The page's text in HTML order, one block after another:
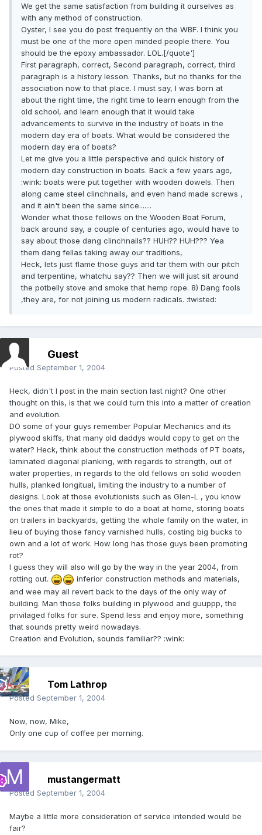
We get the same satisfaction from building it ourselves as
with any method of construction.
Oyster, I see you do post frequently on the WBF. I think you
must be one of the more open minded people there. You
should be the epoxy ambassador. LOL.[/quote']
First paragraph, correct, Second paragraph, correct, third
paragraph is a history lesson. Thanks, but no thanks for the
association now to that place. I must say, I was born at
about the right time, the right time to learn enough from the
old school, and learn enough that it would take
advancements to survive in the industry of boats in the
modern day era of boats. What would be considered the
modern day era of boats?
Let me give you a little perspective and quick history of
modern day construction in boats. Back a few years ago,
:wink: boats were put together with wooden dowels. Then
along came steel clinchnails, and even hand made screws ,
and it ain't been the same since.......
Wonder what those fellows on the Wooden Boat Forum,
back around say, a couple of centuries ago, would have to
say about those dang clinchnails?? HUH?? HUH??? Yea
them dang fellas taking away our traditions,
Heck, lets just flame those guys and tar them with our pitch
and terpentine, whatchu say?? Then we will just sit around
the potbelly stove and smoke that hemp rope. 8) Dang fools
,they are, for not joining us modern radicals. :twisted:
Guest
Posted September 1, 2004
Heck, didn't I post in the main section last night? One other
thought on this, is that we could turn this into a matter of creation
and evolution.
DO some of your guys remember Popular Mechanics and its
plywood skiffs, that many old daddys would copy to get on the
water? Heck, think about the construction methods of PT boats,
laminated diagonal planking, with regards to strength, out of
water properties, in regards to the old fellows on solid wooden
hulls, planked longitual, limiting the industry to a number of
designs. Look at those evolutionists such as Glen-L , you know
the ones that made it simple to do a boat at home, storing boats
on trailers in backyards, getting the whole family on the water, in
lieu of buying those fancy varnished hulls, costing big bucks to
own and a lot of work. How long has those guys been promoting
rot?
I guess they will also will go by the way in the year 2004, from
rotting out.
inferior construction methods and materials,
and wee may all revert back to the days of the only way of
building. Man those folks building in plywood and guuppp, the
privilaged folks for sure. Spend less and enjoy more, something
that sounds pretty weird nowadays.
Creation and Evolution, sounds familiar?? :wink:
Tom Lathrop
Posted September 1, 2004
Now, now, Mike,
Only one cup of coffee per morning.
mustangermatt
Posted September 1, 2004
Maybe a little more consideration of service intended would be
fair?